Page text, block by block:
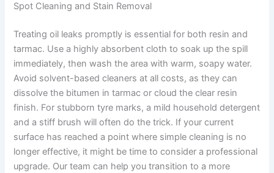
Spot Cleaning and Stain Removal
Treating oil leaks promptly is essential for both resin and
tarmac. Use a highly absorbent cloth to soak up the spill
immediately, then wash the area with warm, soapy water.
Avoid solvent-based cleaners at all costs, as they can
dissolve the bitumen in tarmac or cloud the clear resin
finish. For stubborn tyre marks, a mild household detergent
and a stiff brush will often do the trick. If your current
surface has reached a point where simple cleaning is no
longer effective, it might be time to consider a professional
upgrade. Our team can help you transition to a more